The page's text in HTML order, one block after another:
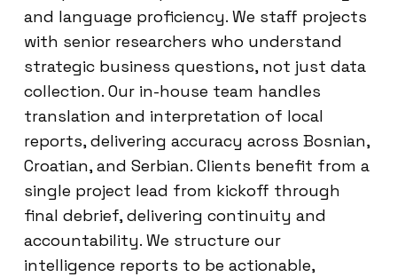
and language proficiency. We staff projects
with senior researchers who understand
strategic business questions, not just data
collection. Our in-house team handles
translation and interpretation of local
reports, delivering accuracy across Bosnian,
Croatian, and Serbian. Clients benefit from a
single project lead from kickoff through
final debrief, delivering continuity and
accountability. We structure our
intelligence reports to be actionable,